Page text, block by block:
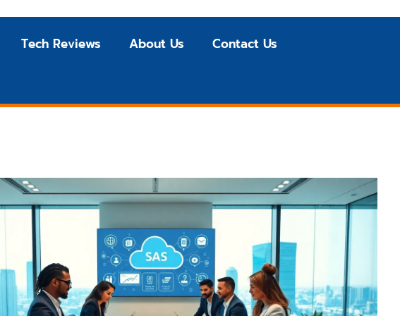
Tech Reviews About Us Contact Us